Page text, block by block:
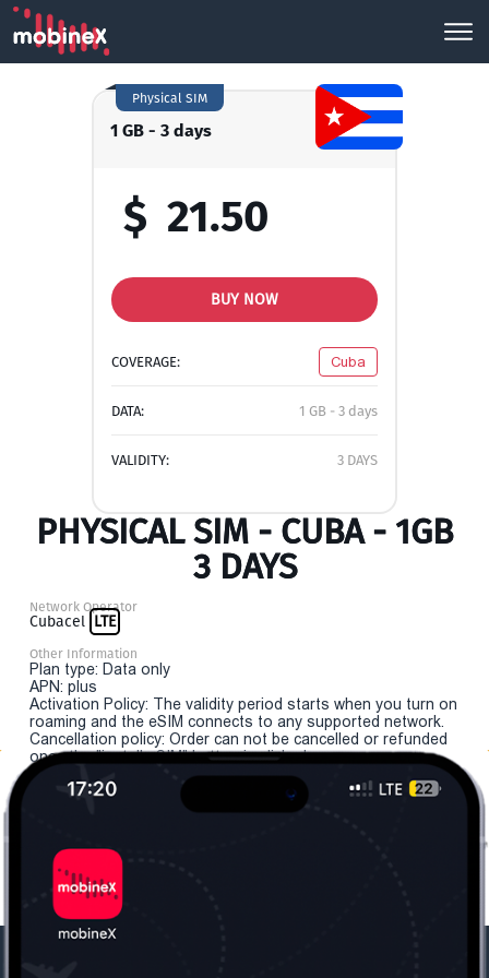
1 GB - 3 days
Physical SIM
$ 21.50
BUY NOW
COVERAGE: Cuba
DATA: 1 GB - 3 days
VALIDITY: 3 DAYS
PHYSICAL SIM - CUBA - 1GB
3 DAYS
Network Operator
Cubacel LTE
Other Information
Plan type: Data only
APN: plus
Activation Policy: The validity period starts when you turn on
roaming and the eSIM connects to any supported network.
Cancellation policy: Order can not be cancelled or refunded
once the "install eSIM" button is clicked.